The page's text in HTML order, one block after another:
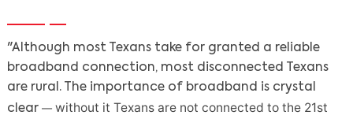
"Although most Texans take for granted a reliable
broadband connection, most disconnected Texans
are rural. The importance of broadband is crystal
clear —without it Texans are not connected to the 21st